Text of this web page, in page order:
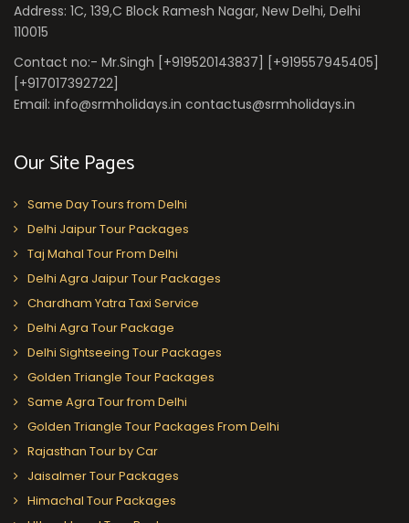
Address: 1C, 139,C Block Ramesh Nagar, New Delhi, Delhi
110015
Contact no:- Mr.Singh [+919520143837] [+919557945405]
[+917017392722]
Email: info@srmholidays.in contactus@srmholidays.in
Our Site Pages
Same Day Tours from Delhi
Delhi Jaipur Tour Packages
Taj Mahal Tour From Delhi
Delhi Agra Jaipur Tour Packages
Chardham Yatra Taxi Service
Delhi Agra Tour Package
Delhi Sightseeing Tour Packages
Golden Triangle Tour Packages
Same Agra Tour from Delhi
Golden Triangle Tour Packages From Delhi
Rajasthan Tour by Car
Jaisalmer Tour Packages
Himachal Tour Packages